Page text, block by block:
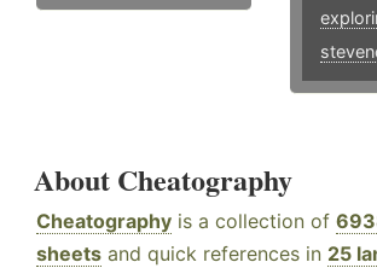
About Cheatography
Cheatography is a collection of
sheets and quick references in 25